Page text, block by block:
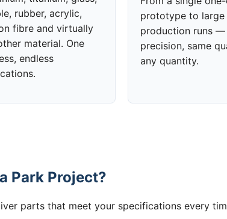
rubber, acrylic,
fibre and virtually
material. One
endless
prototype to large
production runs —
precision, same
any quantity.
Park Project?
parts that meet your specifications every